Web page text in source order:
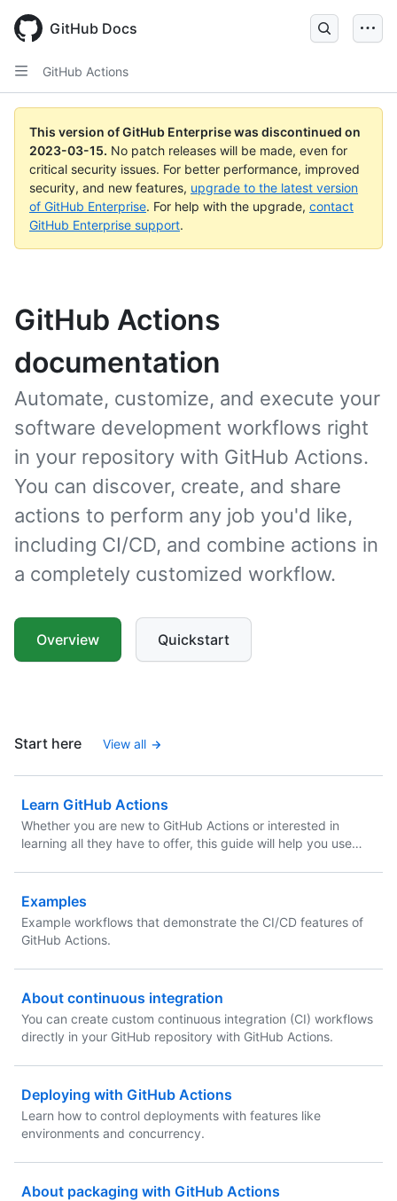
GitHub Docs
GitHub Actions
This version of GitHub Enterprise was discontinued on
2023-03-15. No patch releases will be made, even for
critical security issues. For better performance, improved
security, and new features, upgrade to the latest version
of GitHub Enterprise. For help with the upgrade, contact
GitHub Enterprise support.
GitHub Actions
documentation
Automate, customize, and execute your
software development workflows right
in your repository with GitHub Actions.
You can discover, create, and share
actions to perform any job you'd like,
including CI/CD, and combine actions in
a completely customized workflow.
Overview Quickstart
Start here View all
Learn GitHub Actions
Whether you are new to GitHub Actions or interested in
learning all they have to offer, this guide will help you use
Examples
Example workflows that demonstrate the CI/CD features of
GitHub Actions.
About continuous integration
You can create custom continuous integration (CI) workflows
directly in your GitHub repository with GitHub Actions.
Deploying with GitHub Actions
Learn how to control deployments with features like
environments and concurrency.
About packaging with GitHub Actions